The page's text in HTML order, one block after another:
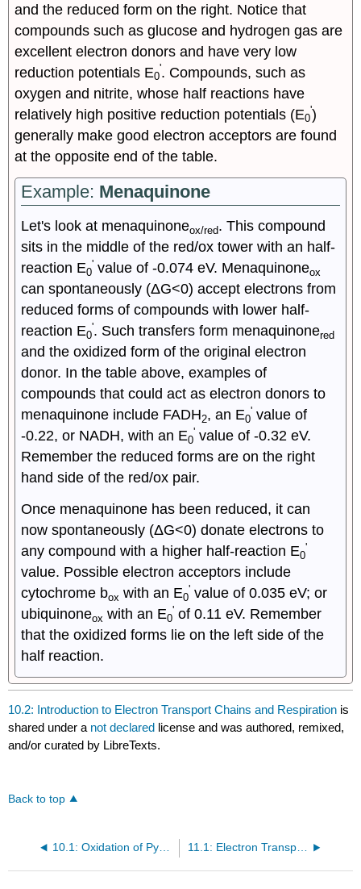
and the reduced form on the right. Notice that
compounds such as glucose and hydrogen gas are
excellent electron donors and have very low
reduction potentials E0
'. Compounds, such as
oxygen and nitrite, whose half reactions have
relatively high positive reduction potentials (E0
')
generally make good electron acceptors are found
at the opposite end of the table.
Example: Menaquinone
Let's look at menaquinoneox/red. This compound
sits in the middle of the red/ox tower with an half-
reaction E0
' value of -0.074 eV. Menaquinoneox
can spontaneously (ΔG<0) accept electrons from
reduced forms of compounds with lower half-
reaction E0
'. Such transfers form menaquinonered
and the oxidized form of the original electron
donor. In the table above, examples of
compounds that could act as electron donors to
menaquinone include FADH2, an E0
' value of
-0.22, or NADH, with an E0
' value of -0.32 eV.
Remember the reduced forms are on the right
hand side of the red/ox pair.
Once menaquinone has been reduced, it can
now spontaneously (ΔG<0) donate electrons to
any compound with a higher half-reaction E0
'
value. Possible electron acceptors include
cytochrome box with an E0
' value of 0.035 eV; or
ubiquinoneox with an E0
' of 0.11 eV. Remember
that the oxidized forms lie on the left side of the
half reaction.
10.2: Introduction to Electron Transport Chains and Respiration is
shared under a not declared license and was authored, remixed,
and/or curated by LibreTexts.
Back to top
10.1: Oxidation of Pyruvate and the TCA Cycle 11.1: Electron Transport Chains